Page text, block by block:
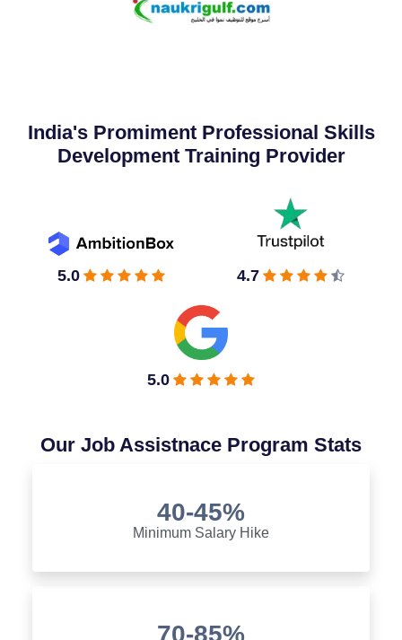
India's Promiment Professional Skills
Development Training Provider
5.0 4.7
5.0
Our Job Assistnace Program Stats
40-45%
Minimum Salary Hike
70-85%